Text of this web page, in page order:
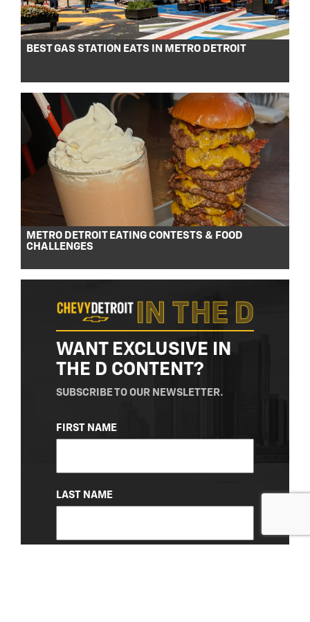
BEST GAS STATION EATS IN METRO DETROIT
METRO DETROIT EATING CONTESTS & FOOD
CHALLENGES
WANT EXCLUSIVE IN
THE D CONTENT?
SUBSCRIBE TO OUR NEWSLETTER.
NAME
(REQUIRED)
FIRST NAME
LAST NAME